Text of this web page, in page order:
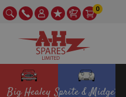
0
Big Healey Sprite & Midget